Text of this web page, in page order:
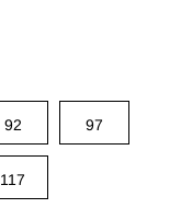
92 97
117